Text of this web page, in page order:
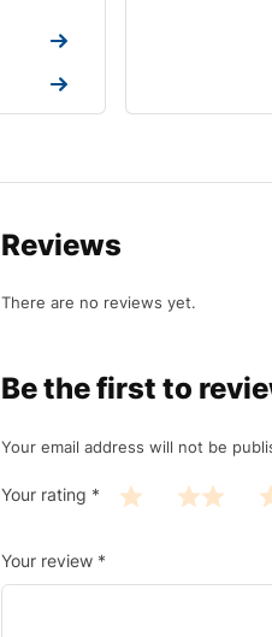
Reviews
There are no reviews yet.
Be the first to
Your email address will not be
Your rating *
Your review *